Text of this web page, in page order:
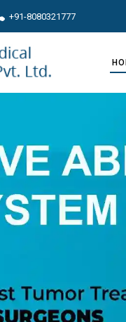
+91-8080321777